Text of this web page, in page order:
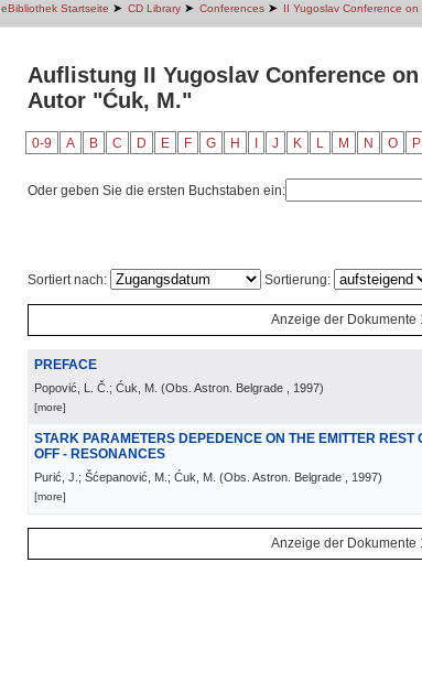
eBibliothek Startseite ➤ CD Library ➤ Conferences ➤ II Yugoslav Conference
Auflistung II Yugoslav Conference
Autor "Ćuk, M."
0-9 A B C D E F G H J K L M N O P
Oder geben Sie die ersten Buchstaben ein:
Sortiert nach: Sortierung:
Anzeige der Dokumente
PREFACE
Popović, L. Č.; Ćuk, M. (Obs. Astron. Belgrade , 1997)
[more]
STARK PARAMETERS DEPEDENCE ON THE EMITTER REST
OFF - RESONANCES
Purić, J.; Šćepanović, M.; Ćuk, M. (Obs. Astron. Belgrade , 1997)
[more]
Anzeige der Dokumente